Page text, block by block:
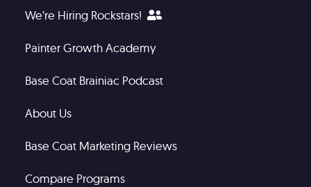
We’re Hiring Rockstars!
Painter Growth Academy
Base Coat Brainiac Podcast
About Us
Base Coat Marketing Reviews
Compare Programs